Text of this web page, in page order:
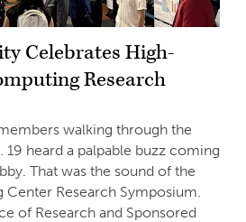
Celebrates High-
Research
walking through the
19 heard a palpable buzz coming
That was the sound of the
Research Symposium.
of Research and Sponsored